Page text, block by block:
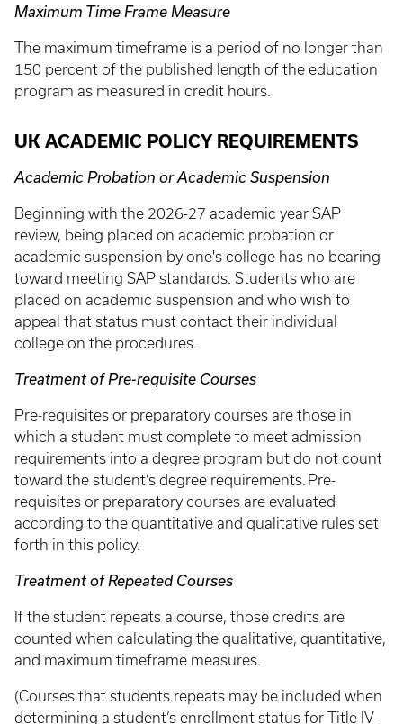
Maximum Time Frame Measure
The maximum timeframe is a period of no longer than
150 percent of the published length of the education
program as measured in credit hours.
UK ACADEMIC POLICY REQUIREMENTS
Academic Probation or Academic Suspension
Beginning with the 2026-27 academic year SAP
review, being placed on academic probation or
academic suspension by one's college has no bearing
toward meeting SAP standards. Students who are
placed on academic suspension and who wish to
appeal that status must contact their individual
college on the procedures.
Treatment of Pre-requisite Courses
Pre-requisites or preparatory courses are those in
which a student must complete to meet admission
requirements into a degree program but do not count
toward the student’s degree requirements. Pre-
requisites or preparatory courses are evaluated
according to the quantitative and qualitative rules set
forth in this policy.
Treatment of Repeated Courses
If the student repeats a course, those credits are
counted when calculating the qualitative, quantitative,
and maximum timeframe measures.
(Courses that students repeats may be included when
determining a student’s enrollment status for Title IV-